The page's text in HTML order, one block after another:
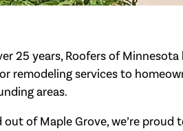
25 years, Roofers of
remodeling services to
areas.
out of Maple Grove, we’re